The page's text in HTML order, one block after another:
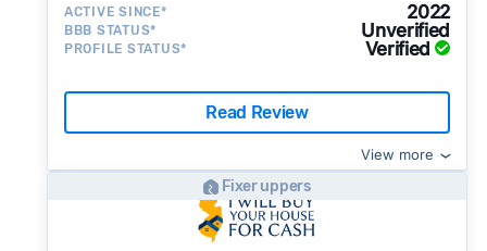
ACTIVE SINCE* 2022
BBB STATUS* Unverified
PROFILE STATUS* Verified
Read Review
View more
Fixer uppers